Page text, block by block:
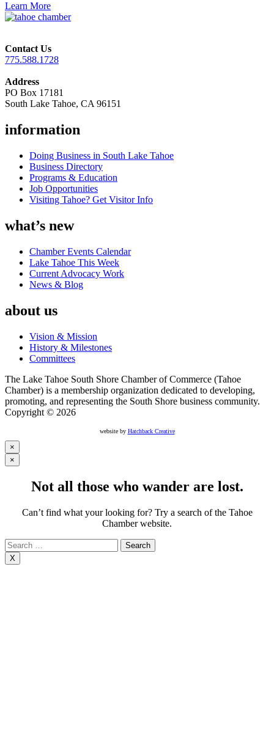
Learn More
Contact Us
775.588.1728
Address
PO Box 17181
South Lake Tahoe, CA 96151
information
Doing Business in South Lake Tahoe
Business Directory
Programs & Education
Job Opportunities
Visiting Tahoe? Get Visitor Info
what’s new
Chamber Events Calendar
Lake Tahoe This Week
Current Advocacy Work
News & Blog
about us
Vision & Mission
History & Milestones
Committees
The Lake Tahoe South Shore Chamber of Commerce (Tahoe
Chamber) is a membership organization dedicated to developing,
promoting, and representing the South Shore business community.
Copyright © 2026
website by Hatchback Creative
×
×
Not all those who wander are lost.
Can’t find what your looking for? Try a search of the Tahoe
Chamber website.
Search
for:
X